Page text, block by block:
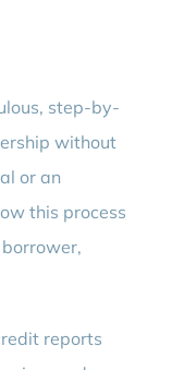
step-by-
without
or an
this process
reports